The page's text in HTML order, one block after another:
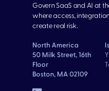
Govern SaaS and AI at
where access,
create real risk.
North America
50 Milk Street, 16th
Floor
Boston, MA 02109